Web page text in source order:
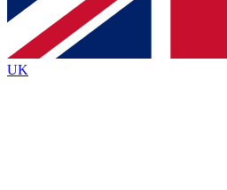
brands
By submitting your information you agree to the
Policyand are aged 16 or over.
UK